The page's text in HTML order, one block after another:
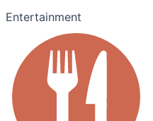
Entertainment